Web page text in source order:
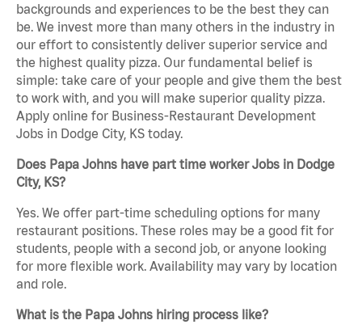
backgrounds and experiences to be the best they can
be. We invest more than many others in the industry in
our effort to consistently deliver superior service and
the highest quality pizza. Our fundamental belief is
simple: take care of your people and give them the best
to work with, and you will make superior quality pizza.
Apply online for Business-Restaurant Development
Jobs in Dodge City, KS today.
Does Papa Johns have part time worker Jobs in Dodge
City, KS?
Yes. We offer part-time scheduling options for many
restaurant positions. These roles may be a good fit for
students, people with a second job, or anyone looking
for more flexible work. Availability may vary by location
and role.
What is the Papa Johns hiring process like?